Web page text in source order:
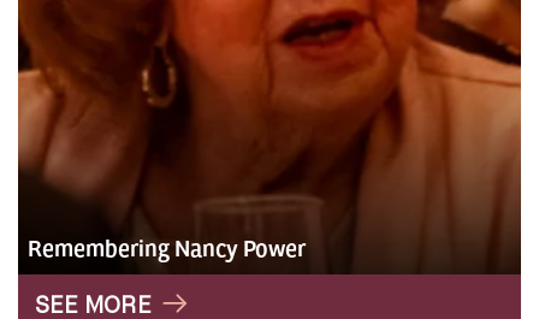
Remembering Nancy Power
SEE MORE